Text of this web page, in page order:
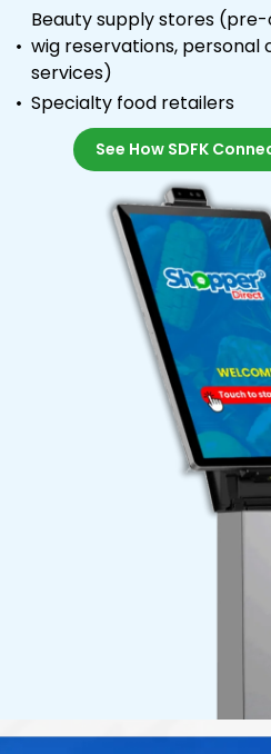
Beauty supply stores
wig reservations, personal
services)
Specialty food retailers
See How SDFK